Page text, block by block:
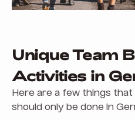
Unique Team
Activities in
Here are a few things
should only be done in